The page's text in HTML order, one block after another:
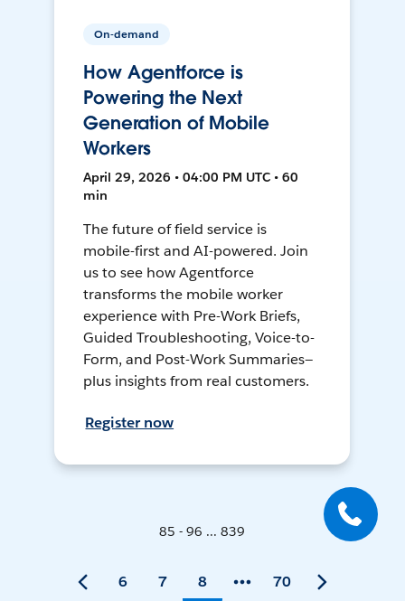
On-demand
How Agentforce is
Powering the Next
Generation of Mobile
Workers
April 29, 2026 • 04:00 PM UTC • 60
min
The future of field service is
mobile-first and AI-powered. Join
us to see how Agentforce
transforms the mobile worker
experience with Pre-Work Briefs,
Guided Troubleshooting, Voice-to-
Form, and Post-Work Summaries—
plus insights from real customers.
Register now
85 - 96 ... 839
6 7 8 70